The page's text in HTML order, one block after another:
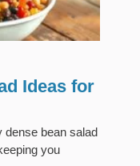
Ideas for
dense bean salad
you